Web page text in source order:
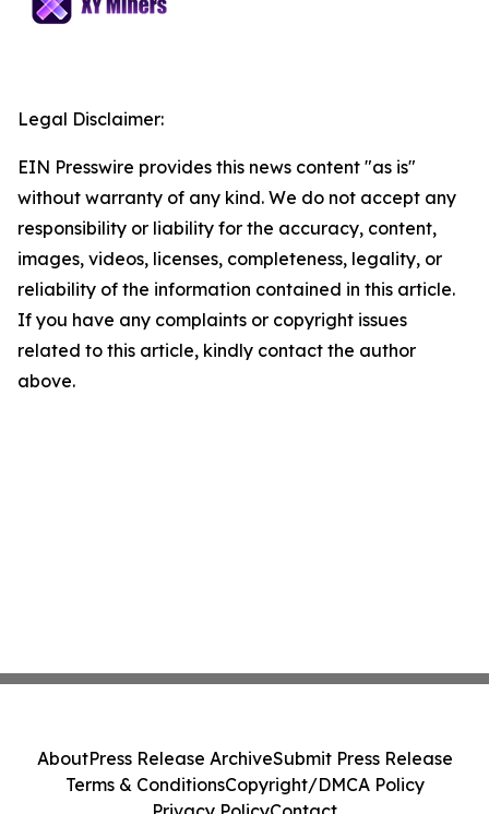
Legal Disclaimer:
EIN Presswire provides this news content "as is"
without warranty of any kind. We do not accept any
responsibility or liability for the accuracy, content,
images, videos, licenses, completeness, legality, or
reliability of the information contained in this article.
If you have any complaints or copyright issues
related to this article, kindly contact the author
above.
AboutPress Release ArchiveSubmit Press Release
Terms & ConditionsCopyright/DMCA Policy